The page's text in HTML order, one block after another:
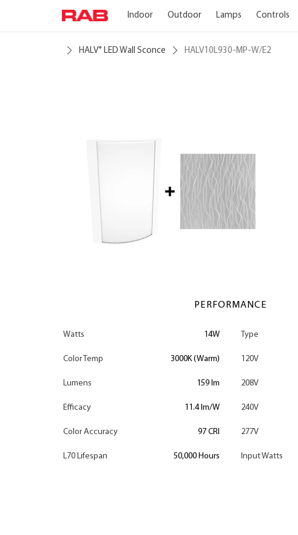
Indoor Outdoor Lamps Controls
HALV® LED Wall Sconce HALV10L930-MP-W/E2
PERFORMANCE
Watts 14W
Color Temp 3000K (Warm)
Lumens 159 lm
Efficacy 11.4 lm/W
Color Accuracy 97 CRI
L70 Lifespan 50,000 Hours
Type
120V
208V
240V
277V
Input Watts